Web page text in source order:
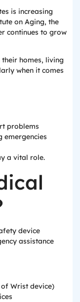
is increasing
on Aging, the
continues to grow
homes, living
when it comes
problems
emergencies
a vital role.
device
assistance
Wrist device)